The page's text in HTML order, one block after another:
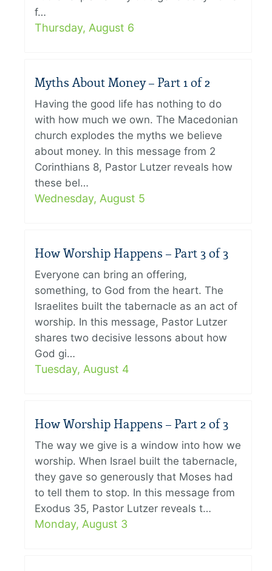
f…
Thursday, August 6
Myths About Money – Part 1 of 2
Having the good life has nothing to do
with how much we own. The Macedonian
church explodes the myths we believe
about money. In this message from 2
Corinthians 8, Pastor Lutzer reveals how
these bel…
Wednesday, August 5
How Worship Happens – Part 3 of 3
Everyone can bring an offering,
something, to God from the heart. The
Israelites built the tabernacle as an act of
worship. In this message, Pastor Lutzer
shares two decisive lessons about how
God gi…
Tuesday, August 4
How Worship Happens – Part 2 of 3
The way we give is a window into how we
worship. When Israel built the tabernacle,
they gave so generously that Moses had
to tell them to stop. In this message from
Exodus 35, Pastor Lutzer reveals t…
Monday, August 3